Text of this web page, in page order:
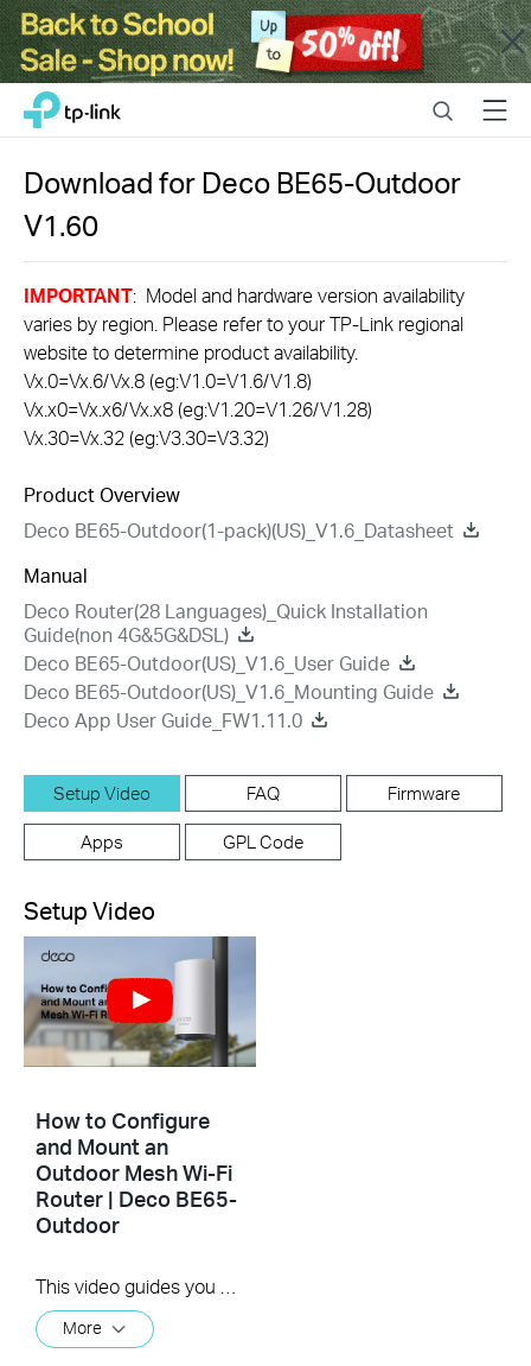
Close
Click
navigation
TP-Link, Reliably Smart SearchMenu
Download forDeco BE65-Outdoor
V1.60
IMPORTANT: Model and hardware version availability
varies by region. Please refer to your TP-Link regional
website to determine product availability.
Vx.0=Vx.6/Vx.8 (eg:V1.0=V1.6/V1.8)
Vx.x0=Vx.x6/Vx.x8 (eg:V1.20=V1.26/V1.28)
Vx.30=Vx.32 (eg:V3.30=V3.32)
Product Overview
Deco BE65-Outdoor(1-pack)(US)_V1.6_Datasheet
Manual
Deco Router(28 Languages)_Quick Installation
Guide(non 4G&5G&DSL)
Deco BE65-Outdoor(US)_V1.6_User Guide
Deco BE65-Outdoor(US)_V1.6_Mounting Guide
Deco App User Guide_FW1.11.0
Setup Video FAQ Firmware
Apps GPL Code
Setup Video
How to Configure
and Mount an
Outdoor Mesh Wi-Fi
Router | Deco BE65-
Outdoor
More